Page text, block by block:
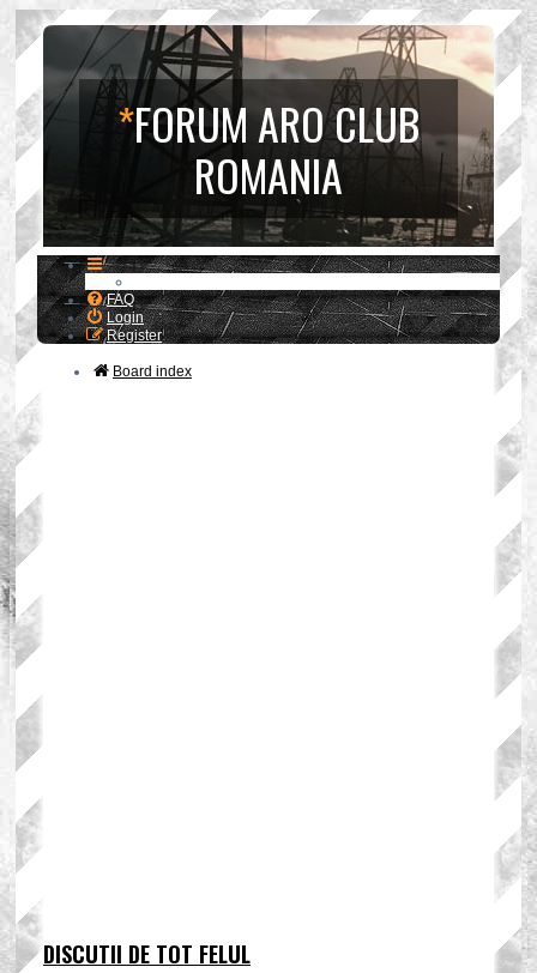
*FORUM ARO CLUB
ROMANIA
FAQ
Login
Register
Board index
DISCUTII DE TOT FELUL